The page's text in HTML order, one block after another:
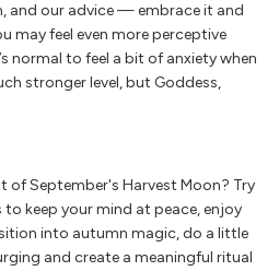
and our advice — embrace it and
may feel even more perceptive
normal to feel a bit of anxiety when
stronger level, but Goddess,
of September's Harvest Moon? Try
keep your mind at peace, enjoy
into autumn magic, do a little
and create a meaningful ritual